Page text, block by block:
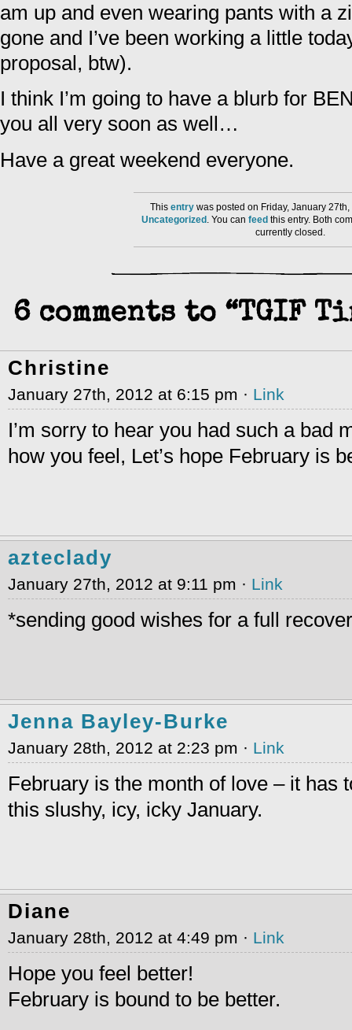
am up and even wearing pants with a
gone and I’ve been working a little
proposal, btw).
I think I’m going to have a blurb for
you all very soon as well…
Have a great weekend everyone.
This entry was posted on Friday, January
Uncategorized . You can feed this entry. Both
currently closed.
6 comments to “TGIF
Christine
January 27th, 2012 at 6:15 pm · Link
I’m sorry to hear you had such a bad
how you feel, Let’s hope February is
azteclady
January 27th, 2012 at 9:11 pm · Link
*sending good wishes for a full
Jenna Bayley-Burke
January 28th, 2012 at 2:23 pm · Link
February is the month of love – it has
this slushy, icy, icky January.
Diane
January 28th, 2012 at 4:49 pm · Link
Hope you feel better!
February is bound to be better.